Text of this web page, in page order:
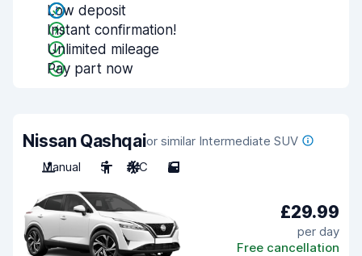
Low deposit
Instant confirmation!
Unlimited mileage
Pay part now
Nissan Qashqaior similar Intermediate SUV
Manual
5 A/C 5
£29.99
per day
Free cancellation